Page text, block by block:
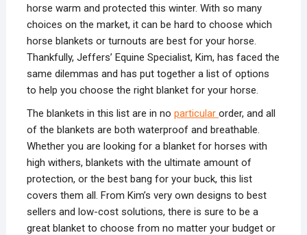
horse warm and protected this winter. With so many
choices on the market, it can be hard to choose which
horse blankets or turnouts are best for your horse.
Thankfully, Jeffers’ Equine Specialist, Kim, has faced the
same dilemmas and has put together a list of options
to help you choose the right blanket for your horse.
The blankets in this list are in no particular order, and all
of the blankets are both waterproof and breathable.
Whether you are looking for a blanket for horses with
high withers, blankets with the ultimate amount of
protection, or the best bang for your buck, this list
covers them all. From Kim’s very own designs to best
sellers and low-cost solutions, there is sure to be a
great blanket to choose from no matter your budget or